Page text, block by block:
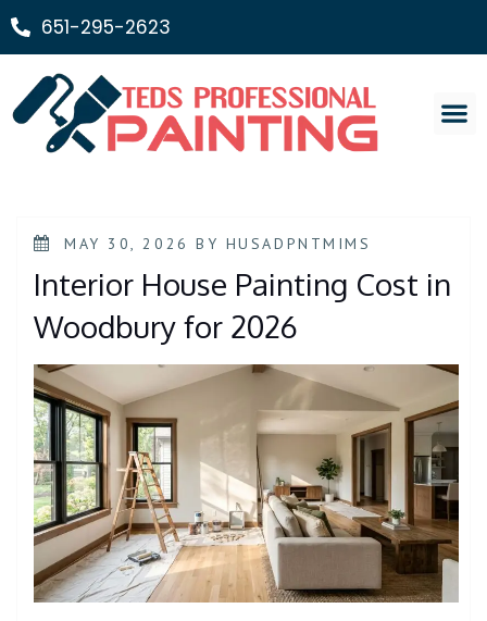
651-295-2623
MAY 30, 2026 BY HUSADPNTMIMS
Interior House Painting Cost in
Woodbury for 2026